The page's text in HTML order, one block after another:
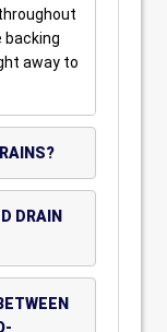
backing
away to
DRAIN